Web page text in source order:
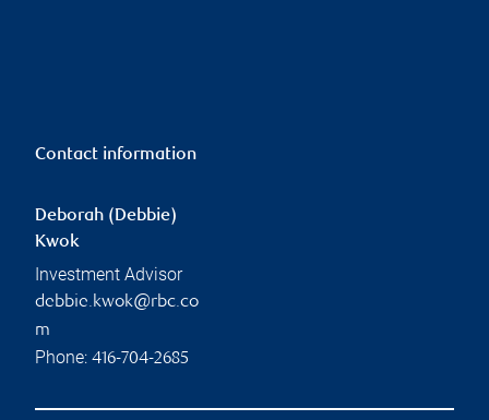
Contact information
Deborah (Debbie)
Kwok
Investment Advisor
debbie.kwok@rbc.co
m
Phone: 416-704-2685